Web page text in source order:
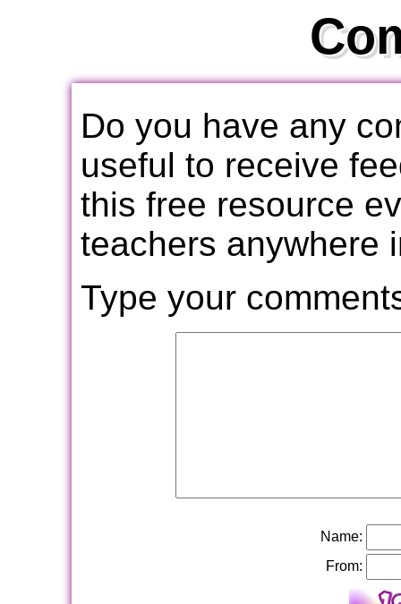
Do you have any
useful to receive
this free resource
teachers anywhere
Type your
Name:
From: